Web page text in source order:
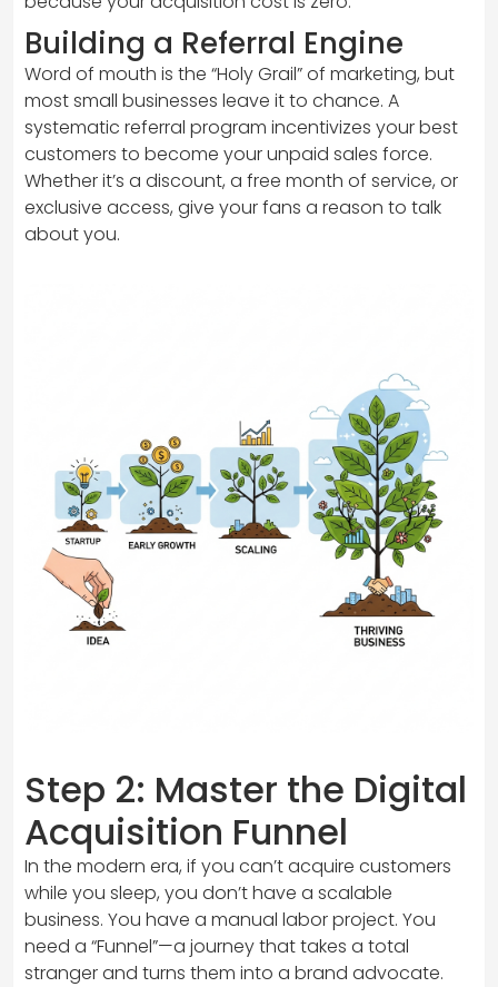
Building a Referral Engine
Word of mouth is the “Holy Grail” of marketing, but
most small businesses leave it to chance. A
systematic referral program incentivizes your best
customers to become your unpaid sales force.
Whether it’s a discount, a free month of service, or
exclusive access, give your fans a reason to talk
about you.
Step 2: Master the Digital
Acquisition Funnel
In the modern era, if you can’t acquire customers
while you sleep, you don’t have a scalable
business. You have a manual labor project. You
need a “Funnel”—a journey that takes a total
stranger and turns them into a brand advocate.